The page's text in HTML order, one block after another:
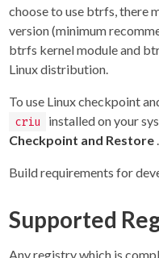
choose to use btrfs, there
version (minimum
btrfs kernel module and
Linux distribution.
To use Linux checkpoint
criu
installed on your
Checkpoint and Restore
Build requirements for
Supported
Any registry which is